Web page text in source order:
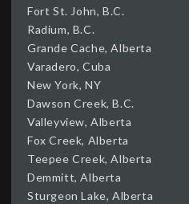
Fort St. John, B.C.
Radium, B.C.
Grande Cache, Alberta
Varadero, Cuba
New York, NY
Dawson Creek, B.C.
Valleyview, Alberta
Fox Creek, Alberta
Teepee Creek, Alberta
Demmitt, Alberta
Sturgeon Lake, Alberta